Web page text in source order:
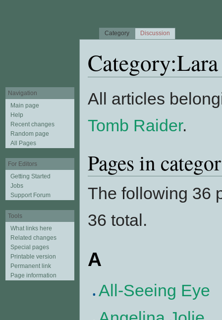
All articles
Tomb Raider.
Pages in
The following 36
36 total.
A
All-Seeing Eye
Category Discussion
Navigation
Main page
Help
Recent changes
Random page
All Pages
For Editors
Getting Started
Jobs
Support Forum
Tools
What links here
Related changes
Special pages
Printable version
Permanent link
Page information